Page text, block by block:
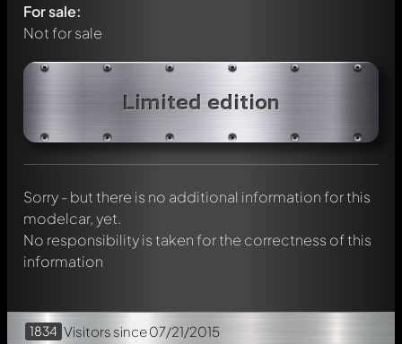
For sale:
Not for sale
Limited edition
Sorry - but there is no additional information for this
modelcar, yet.
No responsibility is taken for the correctness of this
information
1834 Visitors since 07/21/2015
Write a first comment about this model now!
Any comment can be discussed by all members. It's like a
Mention other Modelly members by using@in your
message. They will then be informed automatically.